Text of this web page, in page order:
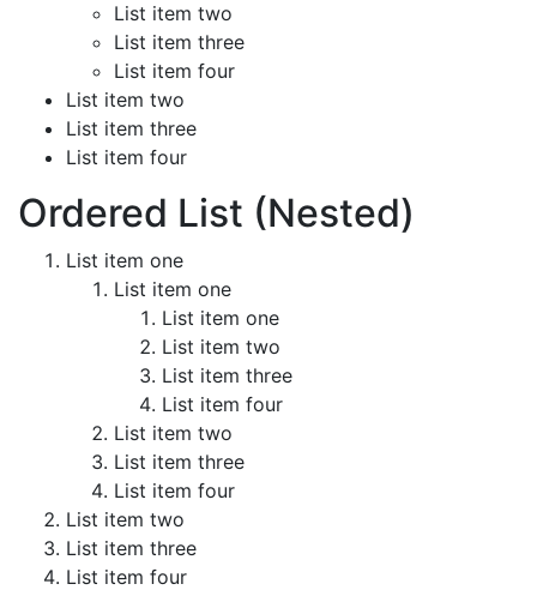
List item two
List item three
List item four
List item two
List item three
List item four
Ordered List (Nested)
List item one
List item one
List item one
List item two
List item three
List item four
List item two
List item three
List item four
List item two
List item three
List item four